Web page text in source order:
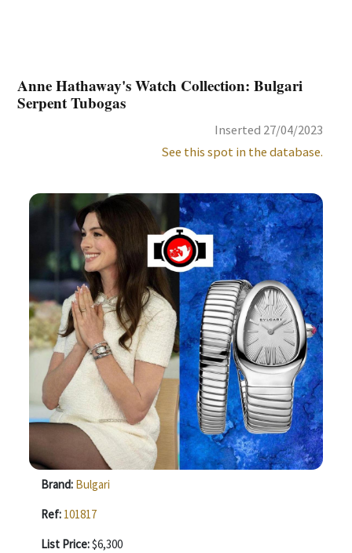
Anne Hathaway's Watch Collection: Bulgari
Serpent Tubogas
Inserted 27/04/2023
See this spot in the database.
Brand: Bulgari
Ref: 101817
List Price:$6,300